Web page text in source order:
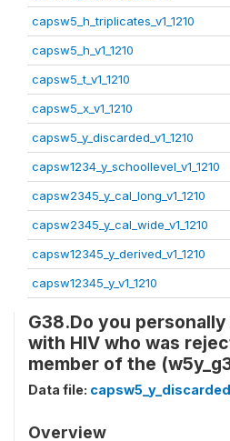
capsw5_h_triplicates_v1_1210
capsw5_h_v1_1210
capsw5_t_v1_1210
capsw5_x_v1_1210
capsw5_y_discarded_v1_1210
capsw1234_y_schoollevel_v1_1210
capsw2345_y_cal_long_v1_1210
capsw2345_y_cal_wide_v1_1210
capsw12345_y_derived_v1_1210
capsw12345_y_v1_1210
G38.Do you
with HIV who was
member of the
Data file:
Overview